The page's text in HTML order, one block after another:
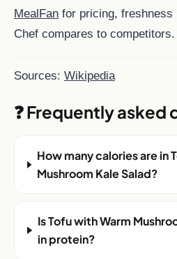
MealFan for pricing, freshness
Chef compares to competitors.
Sources: Wikipedia
❓ Frequently asked
How many calories are in
Mushroom Kale Salad?
Is Tofu with Warm
in protein?